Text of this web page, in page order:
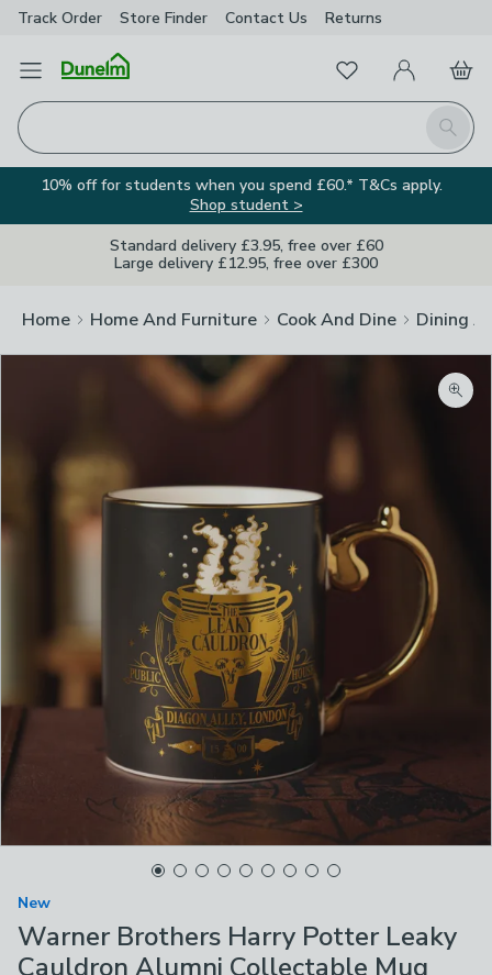
Track Order Store Finder Contact Us Returns
Open Menu
Search
FavouritesMy Account
Basket
10% off for students when you spend £60.* T&Cs apply.
Shop student >
Standard delivery £3.95, free over £60
Large delivery £12.95, free over £300
Home Home And Furniture Cook And Dine Dining
New
Warner Brothers Harry Potter Leaky
Cauldron Alumni Collectable Mug